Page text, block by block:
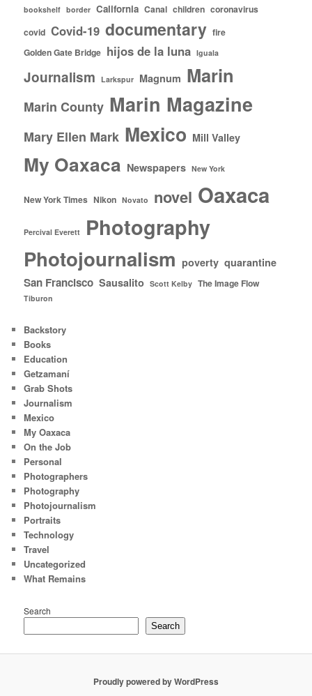
bookshelf border California Canal children coronavirus
covid Covid-19 documentary fire
Golden Gate Bridge hijos de la luna Iguala
Journalism Larkspur Magnum Marin
Marin County Marin Magazine
Mary Ellen Mark Mexico Mill Valley
My Oaxaca Newspapers New York
New York Times Nikon Novato novel Oaxaca
Percival Everett Photography
Photojournalism poverty quarantine
San Francisco Sausalito Scott Kelby The Image Flow
Tiburon
Backstory
Books
Education
Getzamaní
Grab Shots
Journalism
Mexico
My Oaxaca
On the Job
Personal
Photographers
Photography
Photojournalism
Portraits
Technology
Travel
Uncategorized
What Remains
Search
Search
Proudly powered by WordPress